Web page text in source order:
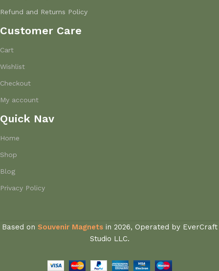
Refund and Returns Policy
Customer Care
Cart
Wishlist
Checkout
My account
Quick Nav
Home
Shop
Blog
Privacy Policy
Based on Souvenir Magnets in 2026, Operated by EverCraft
Studio LLC.